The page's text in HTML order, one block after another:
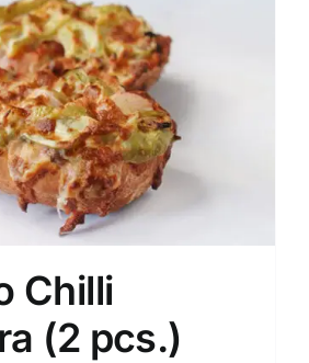
Chilli
(2 pcs.)